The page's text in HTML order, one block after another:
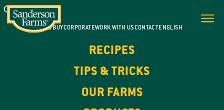
WHERE TO BUYCORPORATEWORK WITH USCONTACTENGLISH
RECIPES
TIPS & TRICKS
OUR FARMS